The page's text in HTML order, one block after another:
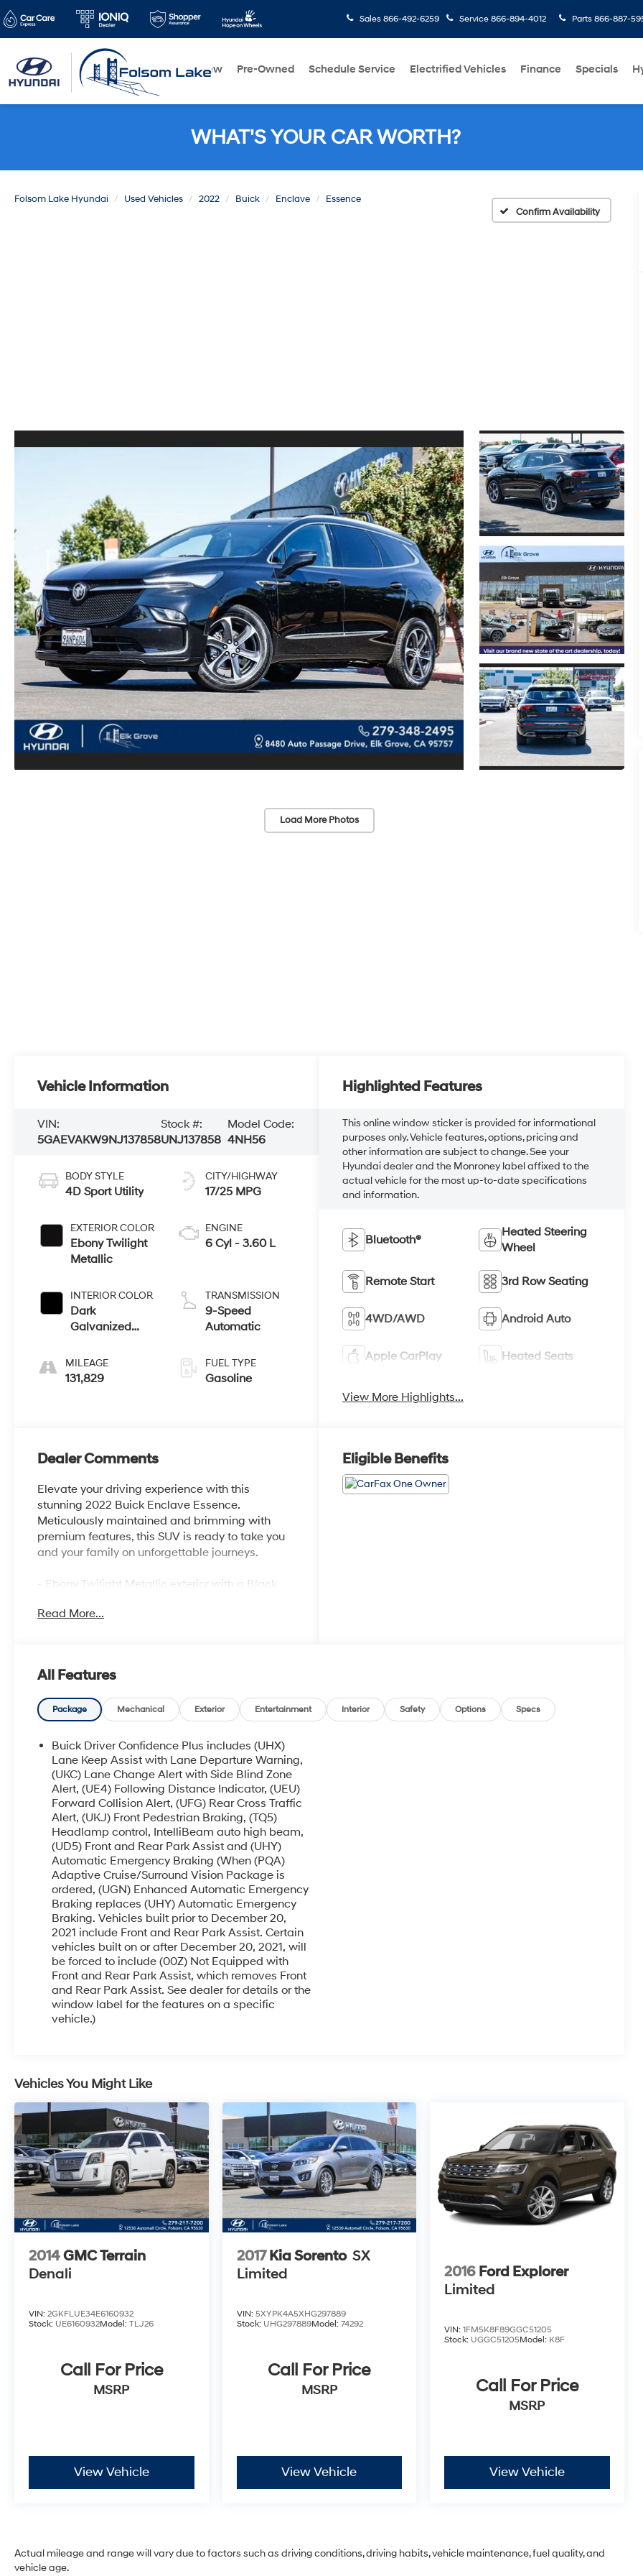
Sales 866-492-6259 Service 866-894-4012 Parts 866-887-
New Pre-Owned Schedule Service Electrified Vehicles Finance Specials
WHAT'S YOUR CAR WORTH?
Folsom Lake Hyundai Used Vehicles 2022 Buick Enclave
Essence
Confirm Availability
Load More Photos
Vehicle Information
VIN:
5GAEVAKW9NJ137858
Stock #:
UNJ137858
Model Code:
4NH56
BODY STYLE
4D Sport Utility
EXTERIOR COLOR
Ebony Twilight
Metallic
INTERIOR COLOR
Dark
Galvanized
Interior Accents
MILEAGE
131,829
CITY/HIGHWAY
17/25 MPG
ENGINE
6 Cyl - 3.60 L
TRANSMISSION
9-Speed
Automatic
FUEL TYPE
Gasoline
Highlighted Features
This online window sticker is provided for informational
purposes only. Vehicle features, options, pricing and
other information are subject to change. See your
Hyundai dealer and the Monroney label affixed to the
actual vehicle for the most up-to-date specifications
and information.
Bluetooth®
Heated Steering
Wheel
Remote Start 3rd Row Seating
4WD/AWD Android Auto
Apple CarPlay Heated Seats
View More Highlights...
Dealer Comments
Elevate your driving experience with this
stunning 2022 Buick Enclave Essence.
Meticulously maintained and brimming with
premium features, this SUV is ready to take you
and your family on unforgettable journeys.
- Ebony Twilight Metallic exterior with a Black
- SPORT TOURING EDITION with unique grille
aluminum wheels
- SOUND AND SITES PACKAGE featuring an 8
Buick Infotainment System with Navigation and
This Enclave Essence also boasts a
comprehensive Trailering Package, allowing you
to tow up to 5,000 lbs with confidence. From the
120-volt power outlet to the puddle lamps, every
detail has been thoughtfully designed to
enhance your driving experience.
Slip into the plush, perforated leather-appointed
seats and let the 6-speaker audio system fill the
cabin with your favorite tunes. Dual-zone climate
control, a power liftgate, and wireless Apple
CarPlay/Android Auto connectivity add to the
premium experience.
Safety is paramount, with features like electronic
stability control, traction control, and a suite of
airbags to give you and your passengers peace
of mind. The Enclave's responsive handling and
country roads.
Don't miss your chance to make this exceptional
2022 Buick Enclave Essence your own. Schedule
a test drive today and experience the ultimate in
style, comfort, and capability.
Read More...
Eligible Benefits
All Features
Package Mechanical Exterior Entertainment Interior Safety Options Specs
Buick Driver Confidence Plus includes (UHX)
Lane Keep Assist with Lane Departure Warning,
(UKC) Lane Change Alert with Side Blind Zone
Alert, (UE4) Following Distance Indicator, (UEU)
Forward Collision Alert, (UFG) Rear Cross Traffic
Alert, (UKJ) Front Pedestrian Braking, (TQ5)
Headlamp control, IntelliBeam auto high beam,
(UD5) Front and Rear Park Assist and (UHY)
Automatic Emergency Braking (When (PQA)
Adaptive Cruise/Surround Vision Package is
ordered, (UGN) Enhanced Automatic Emergency
Braking replaces (UHY) Automatic Emergency
Braking. Vehicles built prior to December 20,
2021 include Front and Rear Park Assist. Certain
vehicles built on or after December 20, 2021, will
be forced to include (00Z) Not Equipped with
Front and Rear Park Assist, which removes Front
and Rear Park Assist. See dealer for details or the
window label for the features on a specific
vehicle.)
Vehicles You Might Like
2014GMC Terrain
Denali
VIN: 2GKFLUE34E6160932
Stock: UE6160932Model: TLJ26
Call For Price
MSRP
View Vehicle
2017 Kia Sorento SX
Limited
VIN: 5XYPK4A5XHG297889
Stock: UHG297889Model: 74292
Call For Price
MSRP
View Vehicle
2016 Ford Explorer
Limited
VIN:1FM5K8F89GGC51205
Stock: UGGC51205Model: K8F
Call For Price
MSRP
View Vehicle
Actual mileage and range will vary due to factors such as driving conditions, driving habits, vehicle maintenance, fuel quality, and
vehicle age.